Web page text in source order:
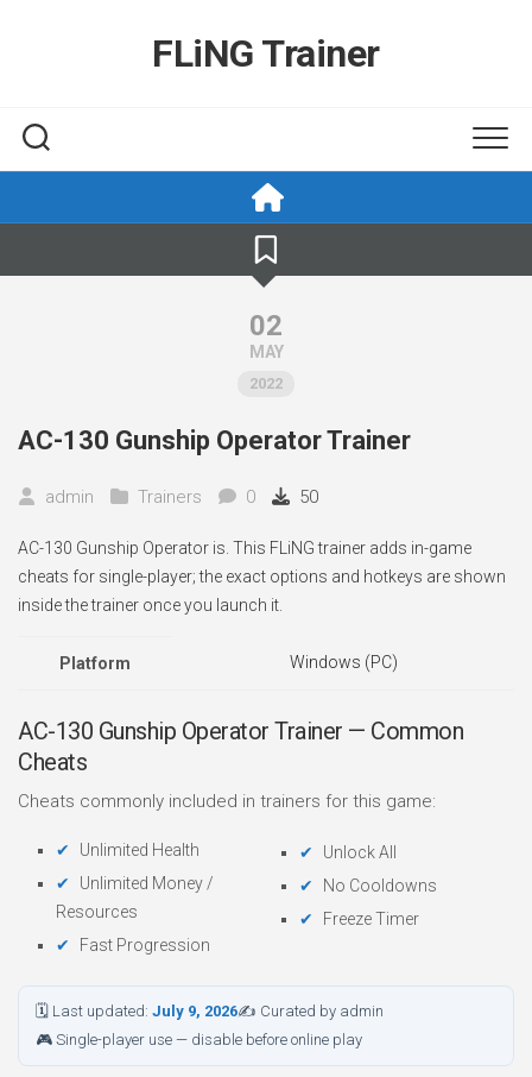
FLiNG Trainer
02
MAY
2022
AC-130 Gunship Operator Trainer
admin Trainers 0 50
AC-130 Gunship Operator is. This FLiNG trainer adds in-game
cheats for single-player; the exact options and hotkeys are shown
inside the trainer once you launch it.
Platform Windows (PC)
AC-130 Gunship Operator Trainer — Common
Cheats
Cheats commonly included in trainers for this game:
Unlimited Health
Unlimited Money /
Resources
Fast Progression
Unlock All
No Cooldowns
Freeze Timer
🗓 Last updated: July 9, 2026✍ Curated by admin
🎮 Single-player use — disable before online play